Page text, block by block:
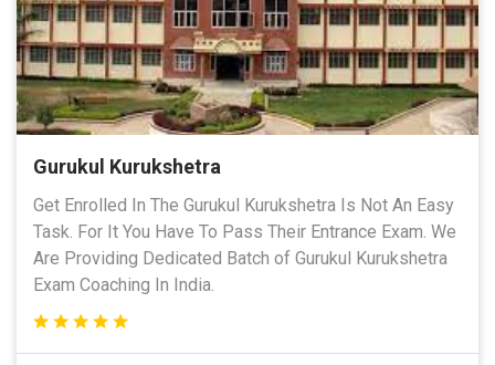
Gurukul Kurukshetra
Get Enrolled In The Gurukul Kurukshetra Is Not An Easy
Task. For It You Have To Pass Their Entrance Exam. We
Are Providing Dedicated Batch of Gurukul Kurukshetra
Exam Coaching In India.